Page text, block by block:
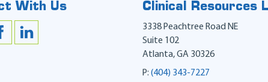
Clinical Resources
3338 Peachtree Road NE
Suite 102
Atlanta,GA 30326
P: (404) 343-7227
With Us